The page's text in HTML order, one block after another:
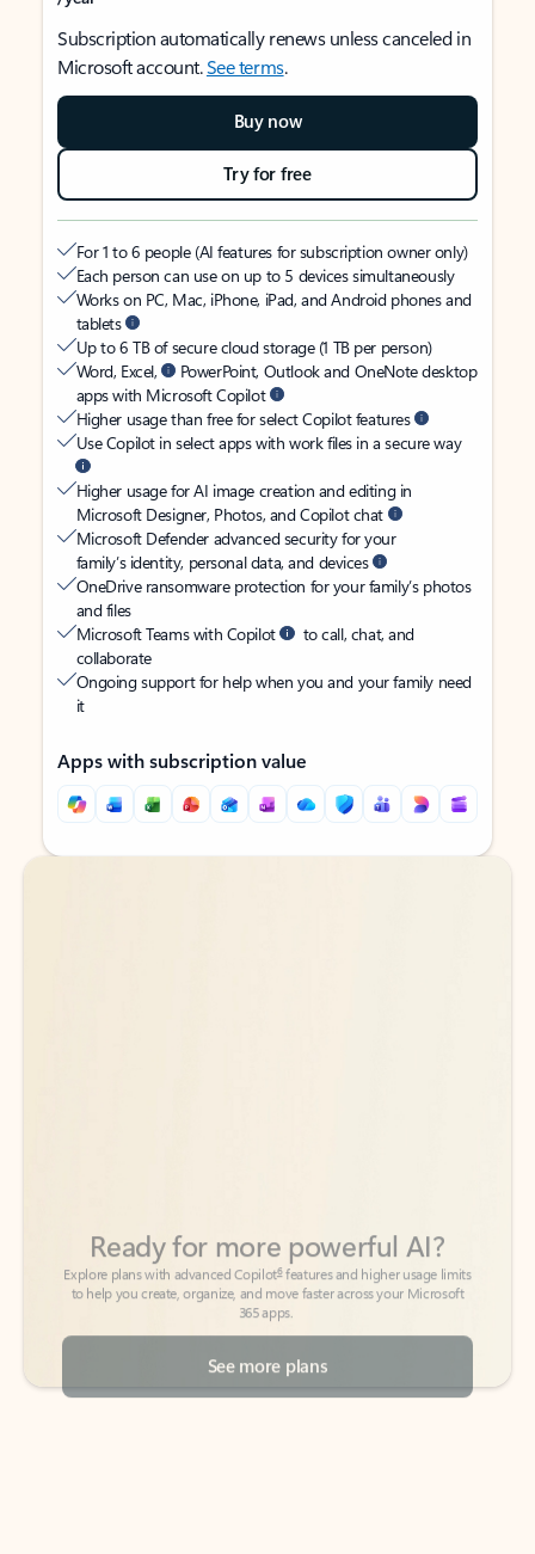
Subscription automatically renews unless canceled in
Microsoft account.See terms.
Buy now
Try for free
For 1 to 6 people (AI features for subscription owner only)
Each person can use on up to 5 devices simultaneously
Works on PC, Mac, iPhone, iPad, and Android phones and
tablets
Up to 6 TB of secure cloud storage (1 TB per person)
Word, Excel,
PowerPoint, Outlook and OneNote desktop
apps with Microsoft Copilot
Higher usage than free for select Copilot features
Use Copilot in select apps with work files in a secure way
Higher usage for AI image creation and editing in
Microsoft Designer, Photos, and Copilot chat
Microsoft Defender advanced security for your
family’s identity, personal data, and devices
OneDrive ransomware protection for your family’s photos
and files
Microsoft Teams with Copilot
to call, chat, and
collaborate
Ongoing support for help when you and your family need
it
Apps with subscription value
Back to tabs
Back to tabs
365 apps.
See more plans